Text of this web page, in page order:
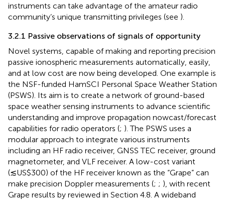
instruments can take advantage of the amateur radio
community’s unique transmitting privileges (see ).
3.2.1 Passive observations of signals of opportunity
Novel systems, capable of making and reporting precision
passive ionospheric measurements automatically, easily,
and at low cost are now being developed. One example is
the NSF-funded HamSCI Personal Space Weather Station
(PSWS). Its aim is to create a network of ground-based
space weather sensing instruments to advance scientific
understanding and improve propagation nowcast/forecast
capabilities for radio operators (; ). The PSWS uses a
modular approach to integrate various instruments
including an HF radio receiver, GNSS TEC receiver, ground
magnetometer, and VLF receiver. A low-cost variant
(≲US$300) of the HF receiver known as the “Grape” can
make precision Doppler measurements (; ; ), with recent
Grape results by reviewed in Section 4.8. A wideband